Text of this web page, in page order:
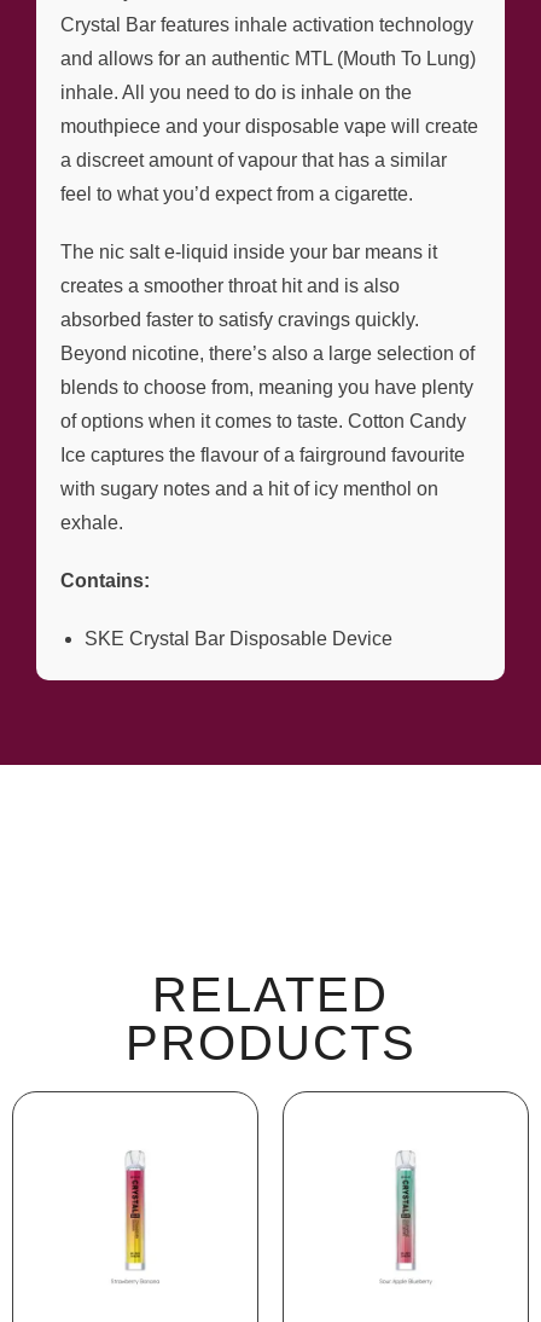
Crystal Bar features inhale activation technology
and allows for an authentic MTL (Mouth To Lung)
inhale. All you need to do is inhale on the
mouthpiece and your disposable vape will create
a discreet amount of vapour that has a similar
feel to what you’d expect from a cigarette.
The nic salt e-liquid inside your bar means it
creates a smoother throat hit and is also
absorbed faster to satisfy cravings quickly.
Beyond nicotine, there’s also a large selection of
blends to choose from, meaning you have plenty
of options when it comes to taste. Cotton Candy
Ice captures the flavour of a fairground favourite
with sugary notes and a hit of icy menthol on
exhale.
Contains:
SKE Crystal Bar Disposable Device
RELATED
PRODUCTS